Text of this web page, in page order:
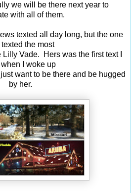
we will be there next year to
with all of them.
texted all day long, but the one
texted the most
Vade. Hers was the first text I
I woke up
want to be there and be hugged
by her.